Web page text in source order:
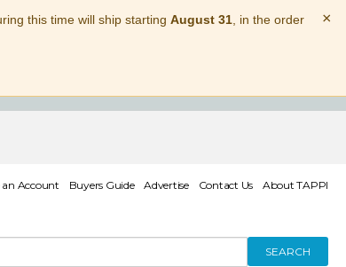
this time will ship starting August 31, in the order
×
an Account Buyers Guide Advertise Contact Us About TAPPI
SEARCH